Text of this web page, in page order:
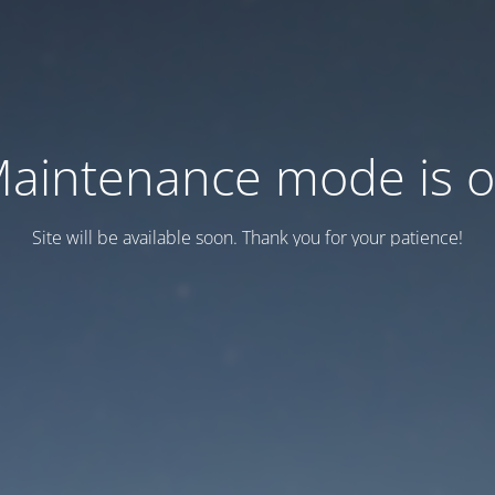
mode is
Site will be available soon. Thank you for your patience!